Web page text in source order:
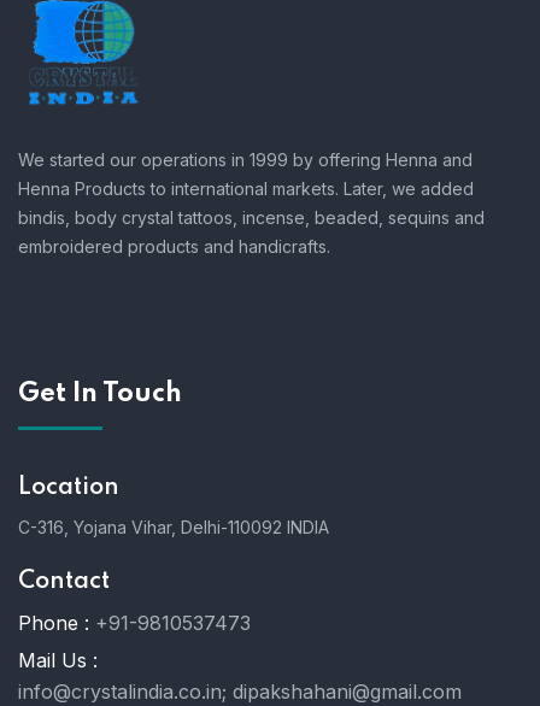
We started our operations in 1999 by offering Henna and
Henna Products to international markets. Later, we added
bindis, body crystal tattoos, incense, beaded, sequins and
embroidered products and handicrafts.
Get In Touch
Location
C-316, Yojana Vihar, Delhi-110092 INDIA
Contact
Phone : +91-9810537473
Mail Us :
info@crystalindia.co.in; dipakshahani@gmail.com